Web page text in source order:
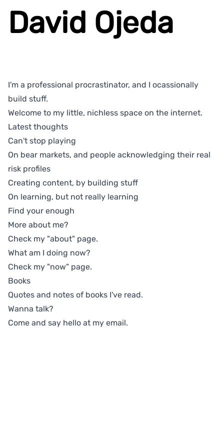
David Ojeda
I'm a professional procrastinator, and I ocassionally
build stuff.
Welcome to my little, nichless space on the internet.
Latest thoughts
Can't stop playing
On bear markets, and people acknowledging their real
risk profiles
Creating content, by building stuff
On learning, but not really learning
Find your enough
More about me?
Check my "about" page.
What am I doing now?
Check my "now" page.
Books
Quotes and notes of books I've read.
Wanna talk?
Come and say hello at my email.